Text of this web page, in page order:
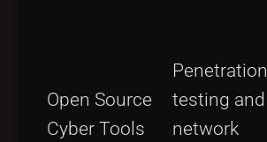
Open Source
Cyber Tools
Penetration
testing and
network